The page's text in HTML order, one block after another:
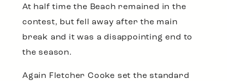
At half time the Beach remained in the
contest, but fell away after the main
break and it was a disappointing end to
the season.
Again Fletcher Cooke set the standard